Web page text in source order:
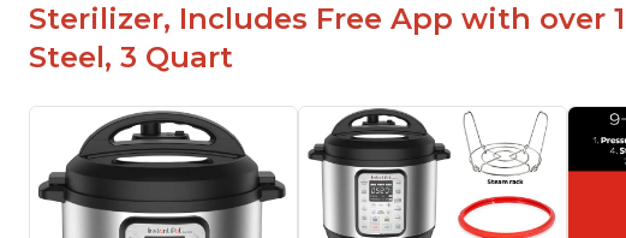
Sterilizer, Includes Free App with over
Steel, 3 Quart